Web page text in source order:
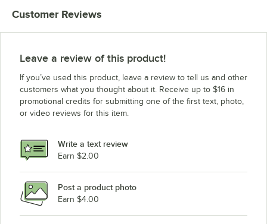
Customer Reviews
Leave a review of this product!
If you’ve used this product, leave a review to tell us and other
customers what you thought about it. Receive up to $16 in
promotional credits for submitting one of the first text, photo,
or video reviews for this item.
Write a text review
Earn $2.00
Post a product photo
Earn $4.00